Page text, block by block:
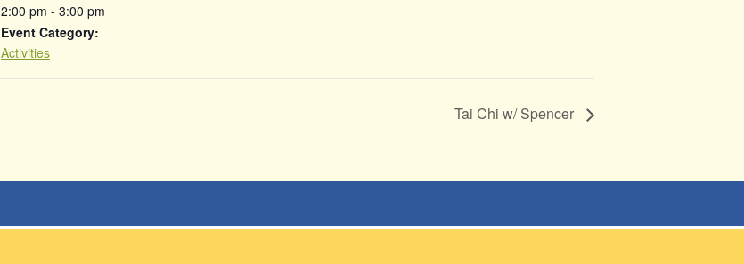
2:00 pm - 3:00 pm
Event Category:
Activities
Tai Chi w/ Spencer